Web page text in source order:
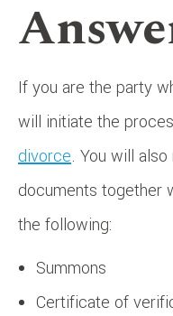
If you are the party
will initiate the
divorce. You will
documents together
the following:
Summons
Certificate of